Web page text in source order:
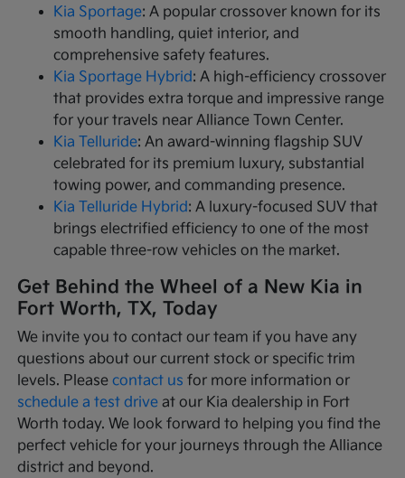
Kia Sportage: A popular crossover known for its
smooth handling, quiet interior, and
comprehensive safety features.
Kia Sportage Hybrid: A high-efficiency crossover
that provides extra torque and impressive range
for your travels near Alliance Town Center.
Kia Telluride: An award-winning flagship SUV
celebrated for its premium luxury, substantial
towing power, and commanding presence.
Kia Telluride Hybrid: A luxury-focused SUV that
brings electrified efficiency to one of the most
capable three-row vehicles on the market.
Get Behind the Wheel of a New Kia in
Fort Worth, TX, Today
We invite you to contact our team if you have any
questions about our current stock or specific trim
levels. Pleasecontact us for more information or
schedule a test drive at our Kia dealership in Fort
Worth today. We look forward to helping you find the
perfect vehicle for your journeys through the Alliance
district and beyond.